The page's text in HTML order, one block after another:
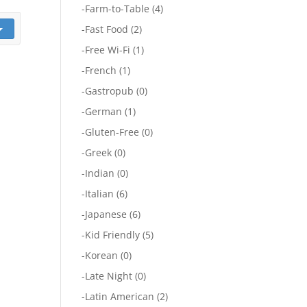
-Farm-to-Table (4)
-Fast Food (2)
-Free Wi-Fi (1)
-French (1)
-Gastropub (0)
-German (1)
-Gluten-Free (0)
-Greek (0)
-Indian (0)
-Italian (6)
-Japanese (6)
-Kid Friendly (5)
-Korean (0)
-Late Night (0)
-Latin American (2)